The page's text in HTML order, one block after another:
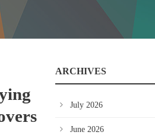
ARCHIVES
July 2026
June 2026